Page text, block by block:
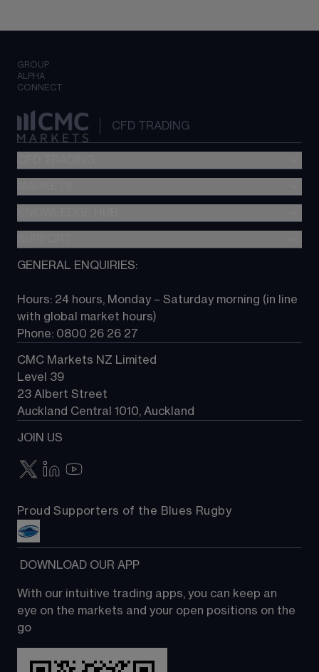
GROUP
ALPHA
CONNECT
CFD TRADING
Metatrader (MT4)
TradingView
Next Gen platform
About CMC
Contact us
GENERAL ENQUIRIES:
Hours: 24 hours, Monday – Saturday morning (in line
with global market hours)
Phone: 0800 26 26 27
CMC Markets NZ Limited
Level 39
23 Albert Street
Auckland Central 1010, Auckland
JOIN US
Proud Supporters of the Blues Rugby
DOWNLOAD OUR APP
With our intuitive trading apps, you can keep an
eye on the markets and your open positions on the
go